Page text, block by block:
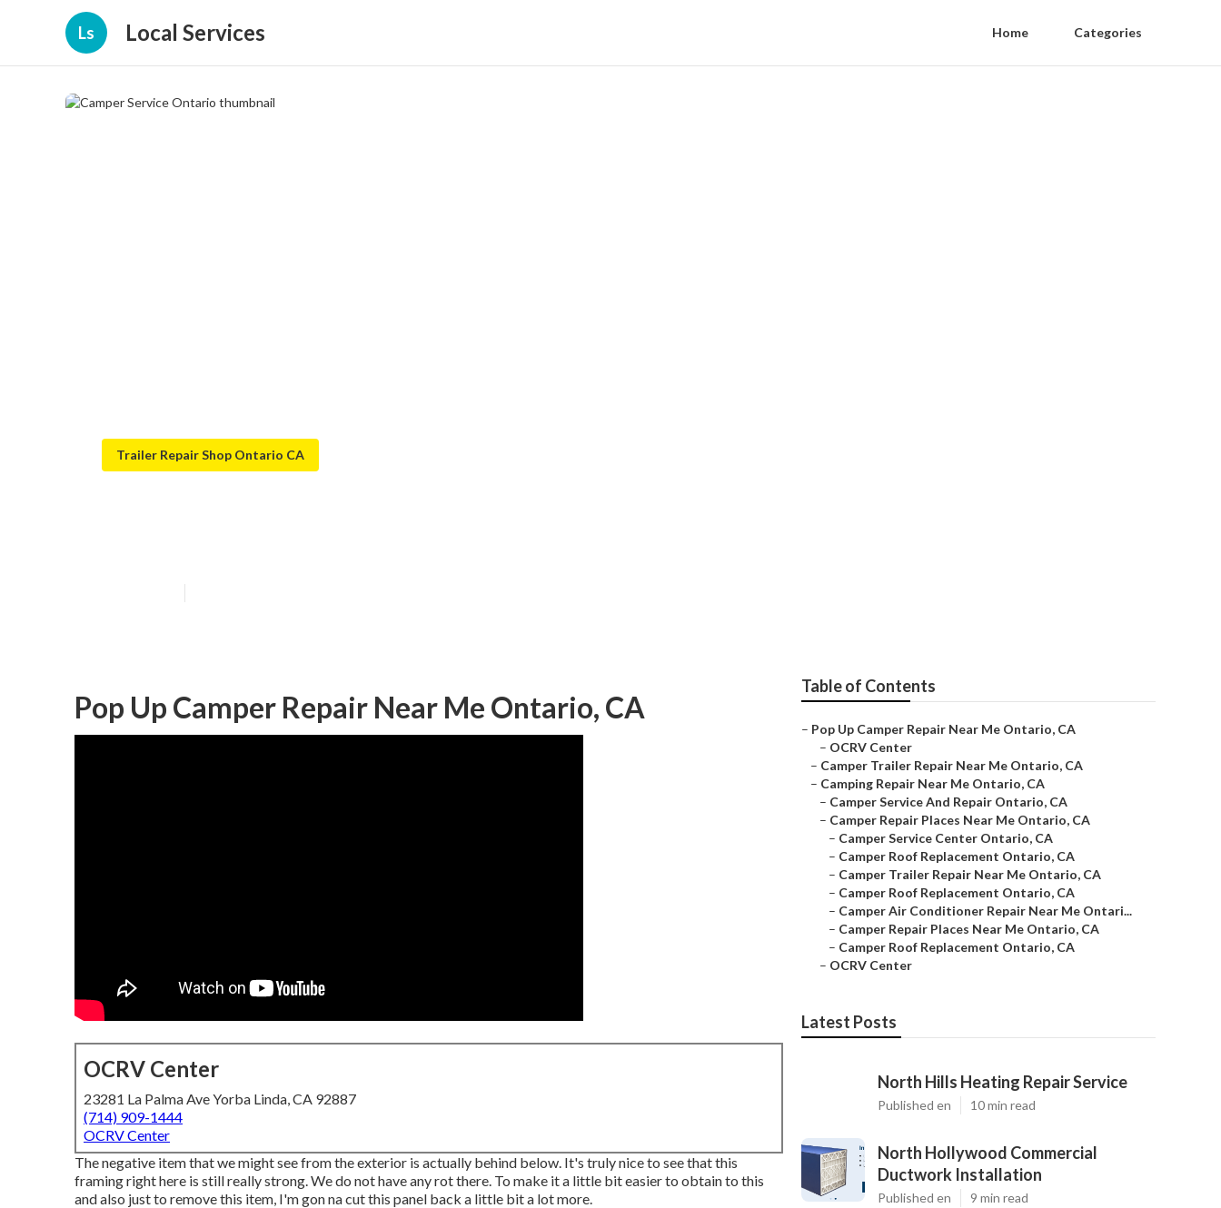
Ls Local Services Home Categories
Trailer Repair Shop Ontario CA
Pop Up Camper Repair Near Me Ontario, CA
OCRV Center
23281 La Palma Ave Yorba Linda, CA 92887
(714) 909-1444
OCRV Center
The negative item that we might see from the exterior is actually behind below. It's truly nice to see that this
framing right here is still really strong. We do not have any rot there. To make it a little bit easier to obtain to this
and also just to remove this item, I'm gon na cut this panel back a little bit a lot more.
Table of Contents
– Pop Up Camper Repair Near Me Ontario, CA
– OCRV Center
– Camper Trailer Repair Near Me Ontario, CA
– Camping Repair Near Me Ontario, CA
– Camper Service And Repair Ontario, CA
– Camper Repair Places Near Me Ontario, CA
– Camper Service Center Ontario, CA
– Camper Roof Replacement Ontario, CA
– Camper Trailer Repair Near Me Ontario, CA
– Camper Roof Replacement Ontario, CA
– Camper Air Conditioner Repair Near Me Ontari...
– Camper Repair Places Near Me Ontario, CA
– Camper Roof Replacement Ontario, CA
– OCRV Center
Latest Posts
North Hills Heating Repair Service
Published en 10 min read
North Hollywood Commercial
Ductwork Installation
Published en 9 min read